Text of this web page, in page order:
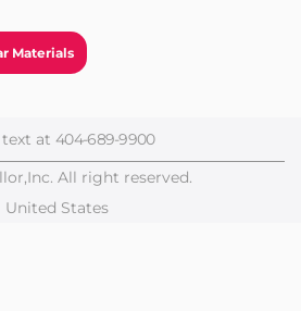
Materials
at 404-689-9900
All right reserved.
United States